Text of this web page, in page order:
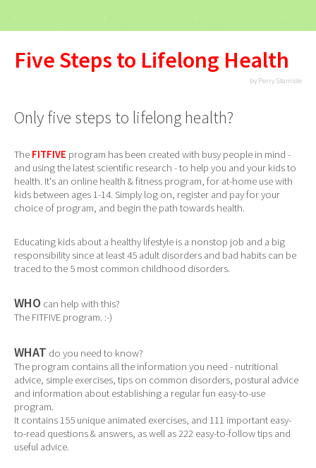
Five Steps to Lifelong Health
by Perry Stamide
Only five steps to lifelong health?
The FITFIVE program has been created with busy people in mind -
and using the latest scientific research - to help you and your kids to
health. It's an online health & fitness program, for at-home use with
kids between ages 1-14. Simply log on, register and pay for your
choice of program, and begin the path towards health.
Educating kids about a healthy lifestyle is a nonstop job and a big
responsibility since at least 45 adult disorders and bad habits can be
traced to the 5 most common childhood disorders.
WHO can help with this?
The FITFIVE program. :-)
WHAT do you need to know?
The program contains all the information you need - nutritional
advice, simple exercises, tips on common disorders, postural advice
and information about establishing a regular fun easy-to-use
program.
It contains 155 unique animated exercises, and 111 important easy-
to-read questions & answers, as well as 222 easy-to-follow tips and
useful advice.